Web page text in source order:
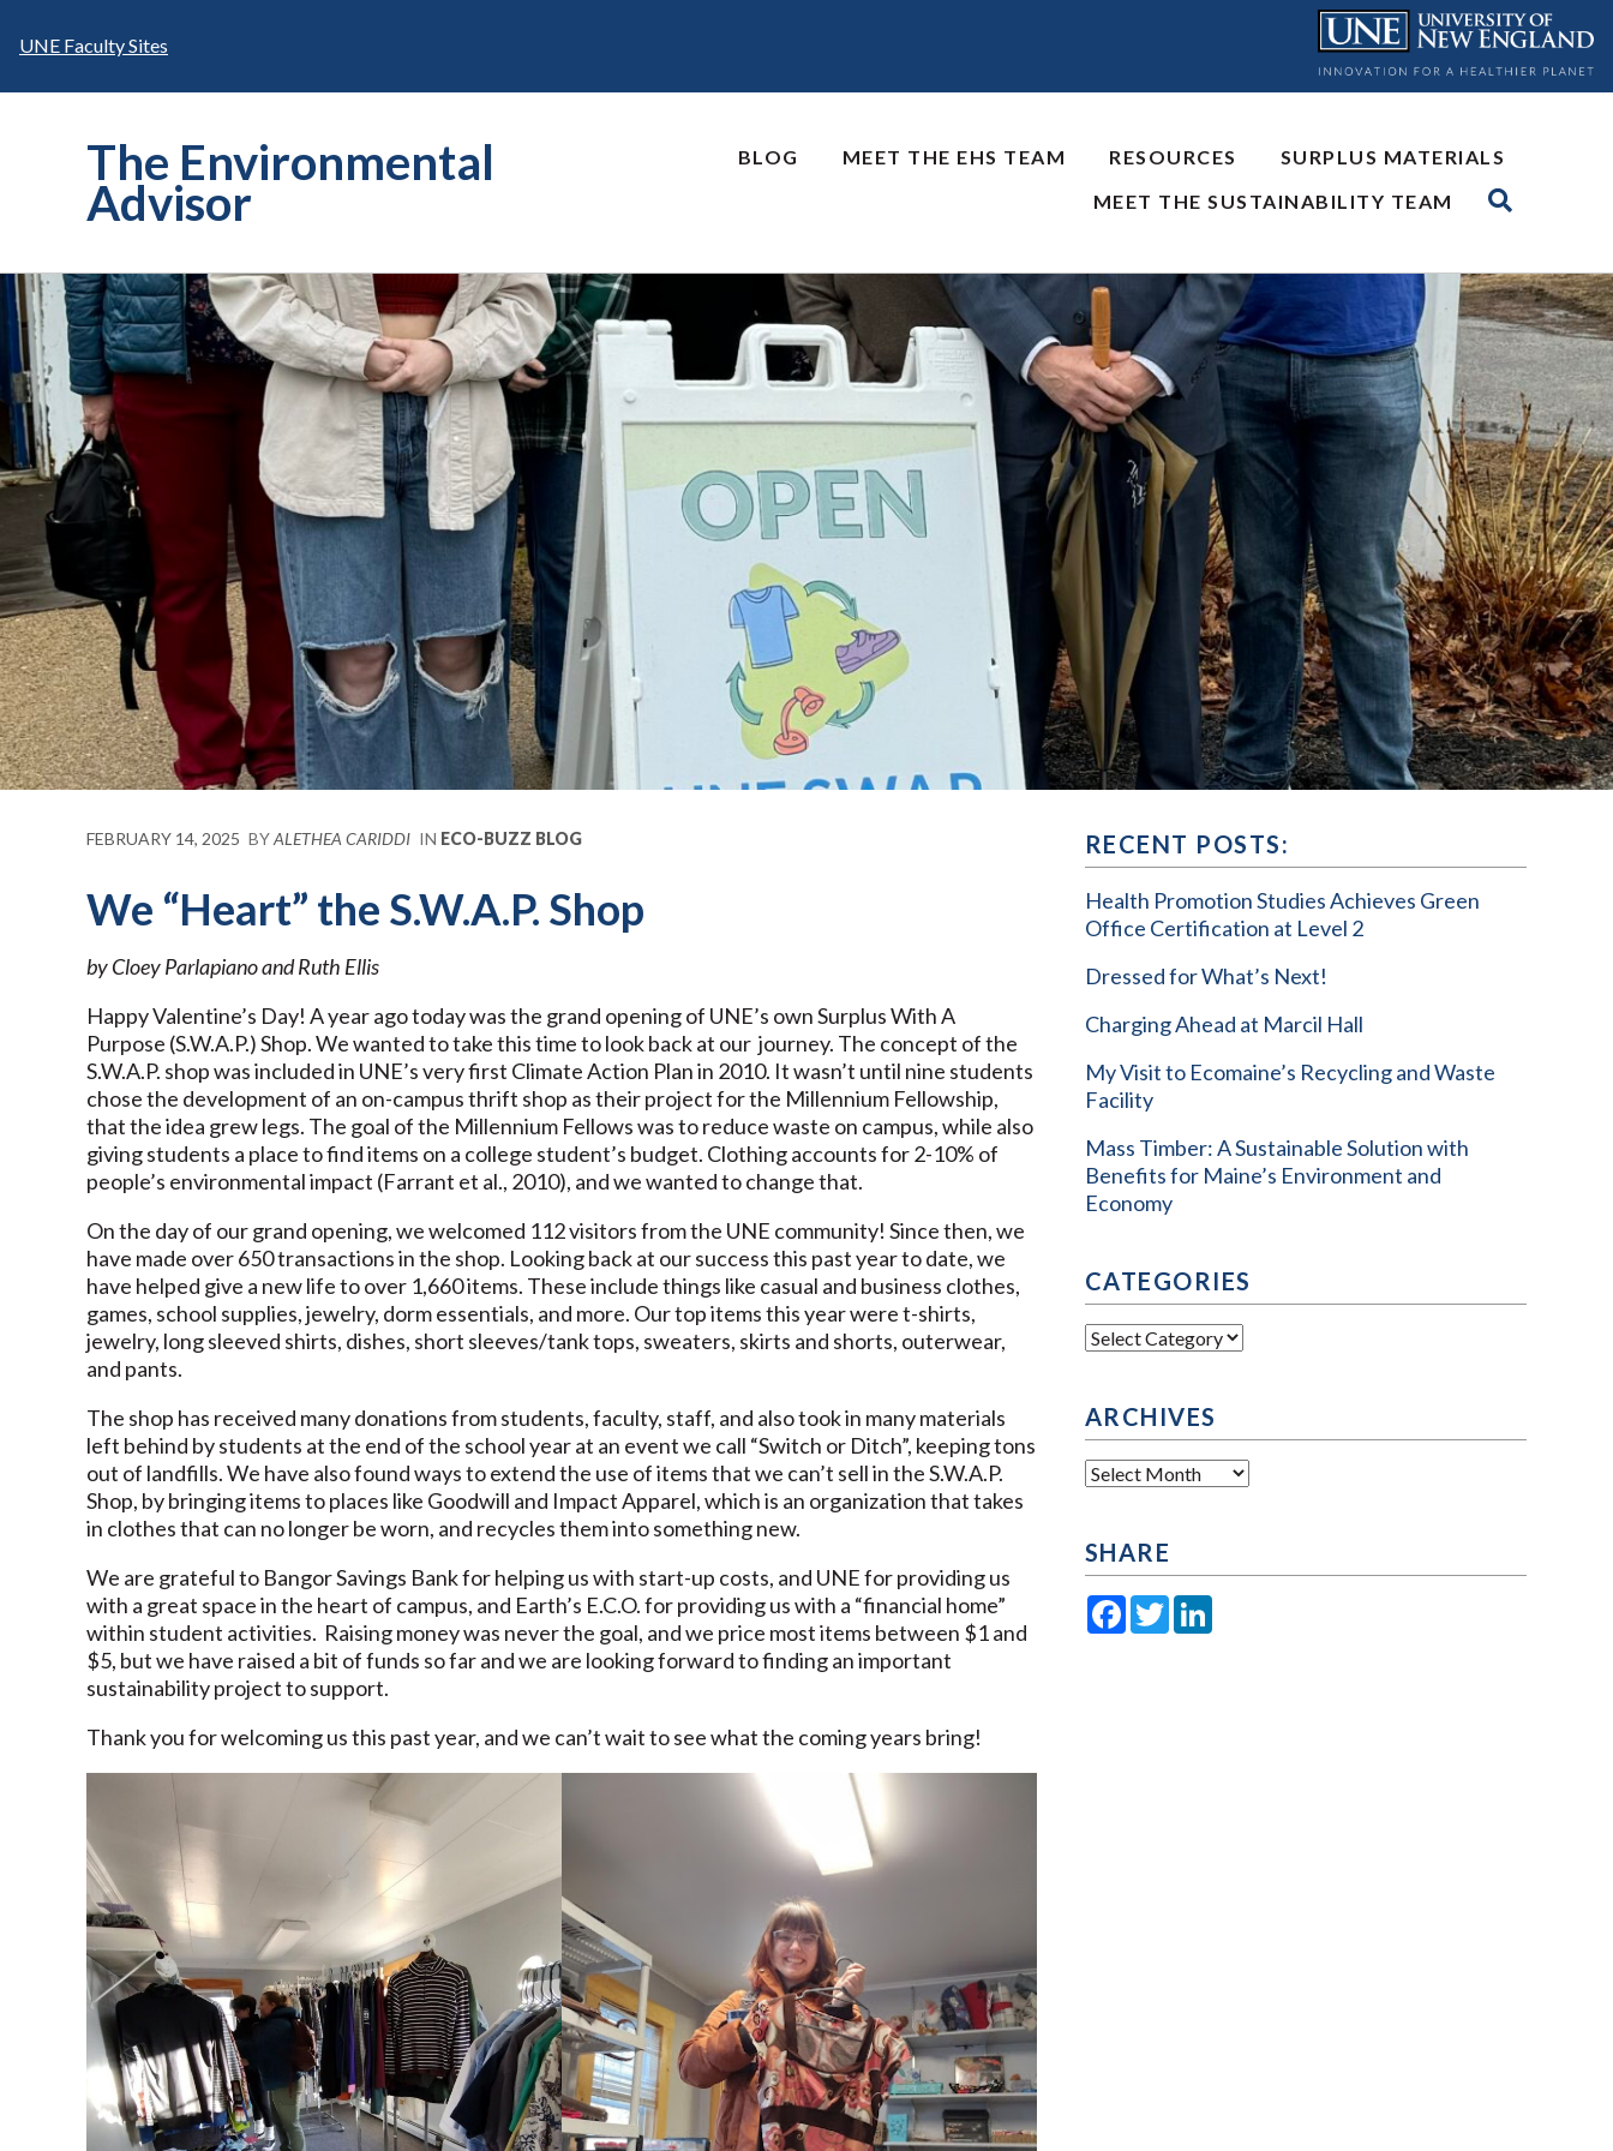
UNE Faculty Sites
The Environmental
Advisor
BLOG MEET THE EHS TEAM RESOURCES
SURPLUS MATERIALS
MEET THE SUSTAINABILITY TEAM
FEBRUARY 14, 2025 BYALETHEA CARIDDI IN ECO-BUZZ BLOG
We “Heart” the S.W.A.P. Shop
by Cloey Parlapiano and Ruth Ellis
Happy Valentine’s Day! A year ago today was the grand opening of UNE’s own Surplus With A
Purpose (S.W.A.P.) Shop. We wanted to take this time to look back at our journey. The concept of the
S.W.A.P. shop was included in UNE’s very first Climate Action Plan in 2010. It wasn’t until nine students
chose the development of an on-campus thrift shop as their project for the Millennium Fellowship,
that the idea grew legs. The goal of the Millennium Fellows was to reduce waste on campus, while also
giving students a place to find items on a college student’s budget. Clothing accounts for 2-10% of
people’s environmental impact (Farrant et al., 2010), and we wanted to change that.
On the day of our grand opening, we welcomed 112 visitors from the UNE community! Since then, we
have made over 650 transactions in the shop. Looking back at our success this past year to date, we
have helped give a new life to over 1,660 items. These include things like casual and business clothes,
games, school supplies, jewelry, dorm essentials, and more. Our top items this year were t-shirts,
jewelry, long sleeved shirts, dishes, short sleeves/tank tops, sweaters, skirts and shorts, outerwear,
and pants.
The shop has received many donations from students, faculty, staff, and also took in many materials
left behind by students at the end of the school year at an event we call “Switch or Ditch”, keeping tons
out of landfills. We have also found ways to extend the use of items that we can’t sell in the S.W.A.P.
Shop, by bringing items to places like Goodwill and Impact Apparel, which is an organization that takes
in clothes that can no longer be worn, and recycles them into something new.
We are grateful to Bangor Savings Bank for helping us with start-up costs, and UNE for providing us
with a great space in the heart of campus, and Earth’s E.C.O. for providing us with a “financial home”
within student activities. Raising money was never the goal, and we price most items between $1 and
$5, but we have raised a bit of funds so far and we are looking forward to finding an important
sustainability project to support.
Thank you for welcoming us this past year, and we can’t wait to see what the coming years bring!
RECENT POSTS:
Health Promotion Studies Achieves Green
Office Certification at Level 2
Dressed for What’s Next!
Charging Ahead at Marcil Hall
My Visit to Ecomaine’s Recycling and Waste
Facility
Mass Timber: A Sustainable Solution with
Benefits for Maine’s Environment and
Economy
CATEGORIES
Categories
ARCHIVES
Archives
SHARE
Facebook
TwitterLinkedIn